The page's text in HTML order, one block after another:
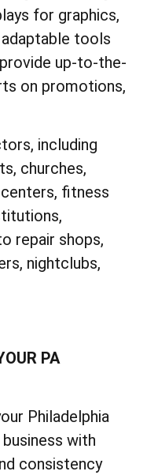
for graphics,
tools
up-to-the-
on promotions,
including
churches,
fitness
repair shops,
nightclubs,
PA
Philadelphia
with
consistency